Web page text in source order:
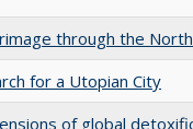
through the
for a Utopian City
of global